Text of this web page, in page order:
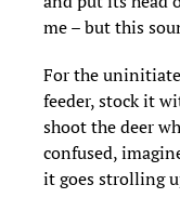
me – but this
For the
feeder, stock it
shoot the deer
confused,
it goes strolling